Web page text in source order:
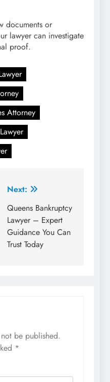
documents or
lawyer can investigate
proof.
Attorney
Next:
Queens Bankruptcy
Lawyer – Expert
Guidance You Can
Trust Today
be published.
*